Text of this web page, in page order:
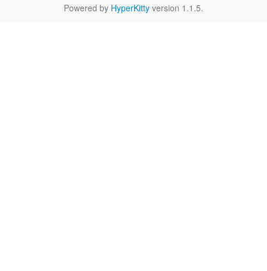
Powered by HyperKitty version 1.1.5.